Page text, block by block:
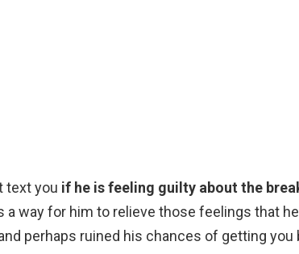
text you if he is feeling guilty about the
a way for him to relieve those feelings that
perhaps ruined his chances of getting you